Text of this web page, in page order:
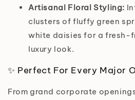
Artisanal Floral Styling:
clusters of fluffy green
white daisies for a
luxury look.
✨ Perfect For Every Major
From grand corporate